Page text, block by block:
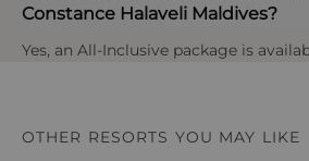
Constance Halaveli Maldives?
Yes, an All-Inclusive package is
OTHER RESORTS YOU MAY LIKE